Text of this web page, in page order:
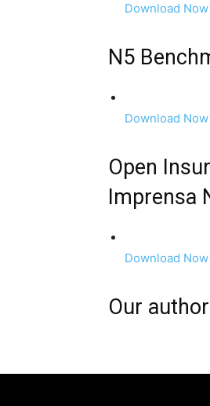
Download Now
N5
Download Now
Open
Imprensa
Download Now
Our